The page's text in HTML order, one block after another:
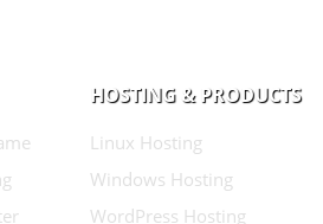
HOSTING & PRODUCTS
Linux Hosting
Windows Hosting
WordPress Hosting